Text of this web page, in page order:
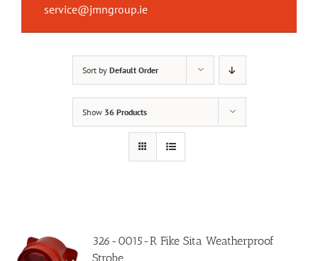
service@jmngroup.ie
Sort by Default Order
Show 36 Products
326-0015-R Fike Sita Weatherproof
Strobe